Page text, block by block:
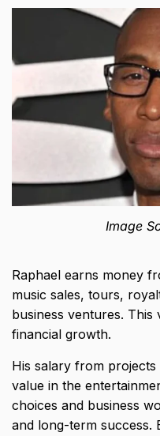
Image
Raphael earns money
music sales, tours,
business ventures. This
financial growth.
His salary from
value in the
choices and business
and long-term success.